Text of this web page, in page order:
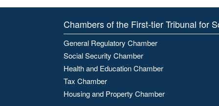
Chambers of the First-tier Tribunal for
General Regulatory Chamber
Social Security Chamber
Health and Education Chamber
Tax Chamber
Housing and Property Chamber